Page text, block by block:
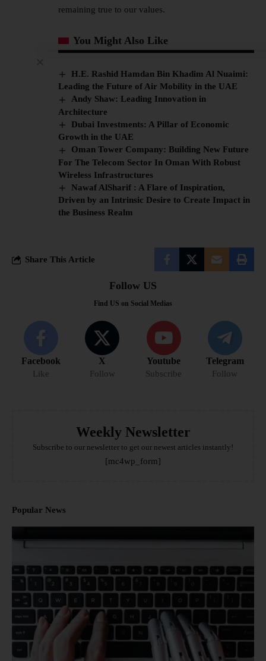
remaining true to our values.
You Might Also Like
H.E. Rashid Hamdan Bin Khadim Al Nuaimi:
Leading the Future of Air Mobility in the UAE
Andy Shaw: Leading Innovation in
Architecture
Dubai Investments: A Pillar of Economic
Growth in the UAE
Oman Tower Company: Building New Future
For The Telecom Sector In Oman With Robust
Wireless Infrastructures
Nawaf AlSharif : A Flare of Inspiration,
Driven by an Intrinsic Desire to Create Impact in
the Business Realm
Share This Article
Follow US
Find US on Social Medias
Facebook
Like
X
Follow
Youtube
Subscribe
Telegram
Follow
Weekly Newsletter
Subscribe to our newsletter to get our newest articles instantly!
[mc4wp_form]
Popular News